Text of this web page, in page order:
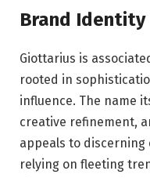
Brand Identity
Giottarius is
rooted in
influence. The name
creative refinement,
appeals to discerning
relying on fleeting